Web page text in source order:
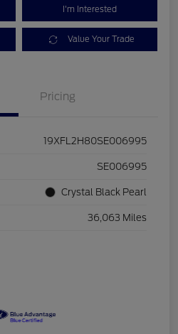
I'm Interested
Value Your Trade
Pricing
19XFL2H80SE006995
SE006995
Crystal Black Pearl
36,063 Miles